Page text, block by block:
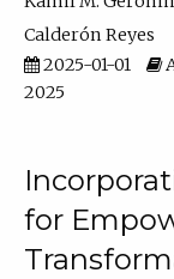
Calderón Reyes
2025-01-01
2025
for